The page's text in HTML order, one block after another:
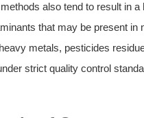
also tend to result in
that may be present
metals, pesticides
strict quality control